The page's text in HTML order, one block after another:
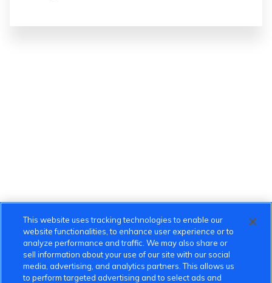
This website uses tracking technologies to enable our
website functionalities, to enhance user experience or to
analyze performance and traffic. We may also share or
sell information about your use of our site with our social
media, advertising, and analytics partners. This allows us
to perform targeted advertising and to select ads and